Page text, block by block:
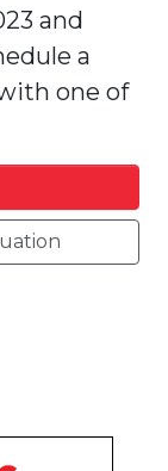
and
a
one of